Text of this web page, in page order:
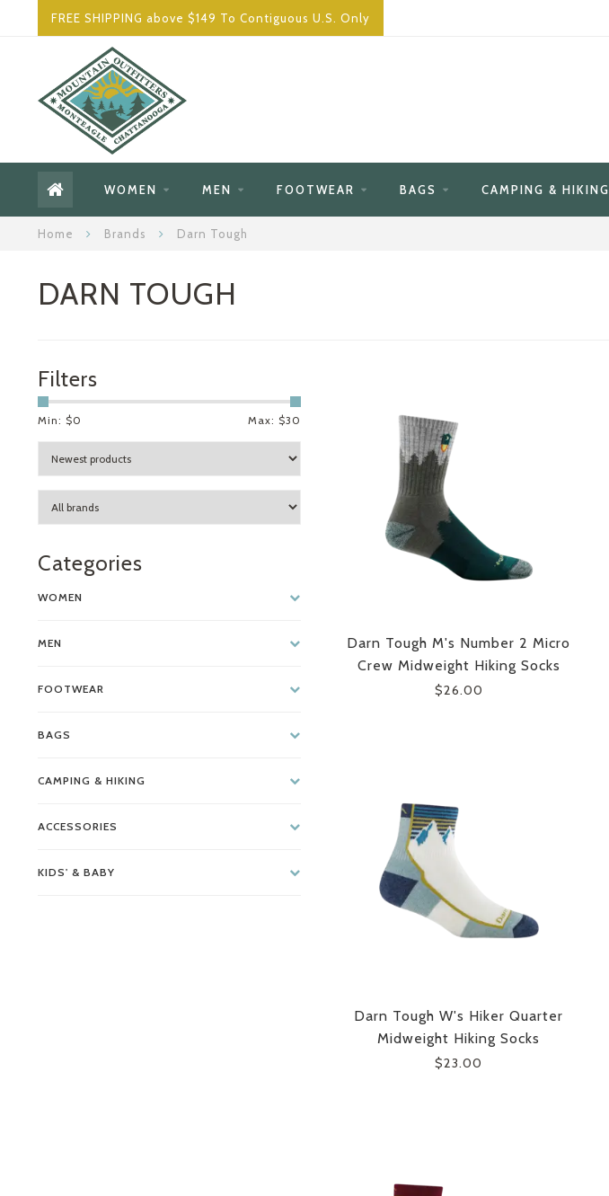
FREE SHIPPING above $149 To Contiguous U.S. Only
WOMEN MEN FOOTWEAR BAGS CAMPING & HIKING
Home Brands Darn Tough
DARN TOUGH
Filters
Min: $0 Max: $30
Categories
WOMEN
MEN
FOOTWEAR
BAGS
CAMPING & HIKING
ACCESSORIES
KIDS' & BABY
Darn Tough M's Number 2 Micro
Crew Midweight Hiking Socks
$26.00
Darn Tough W's Hiker Quarter
Midweight Hiking Socks
$23.00